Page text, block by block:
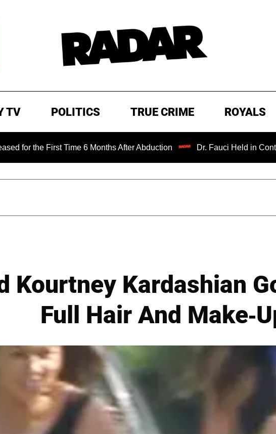
TV POLITICS TRUE CRIME ROYALS
First Time 6 Months After Abduction Dr. Fauci Held in Contempt of
Kourtney Kardashian
Full Hair And Make-